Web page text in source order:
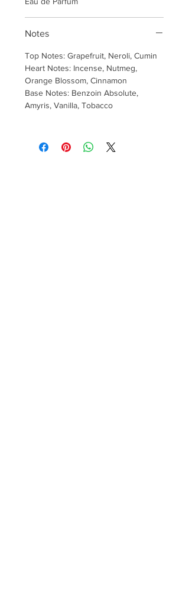
Notes
Top Notes: Grapefruit, Neroli, Cumin
Heart Notes: Incense, Nutmeg,
Orange Blossom, Cinnamon
Base Notes: Benzoin Absolute,
Amyris, Vanilla, Tobacco